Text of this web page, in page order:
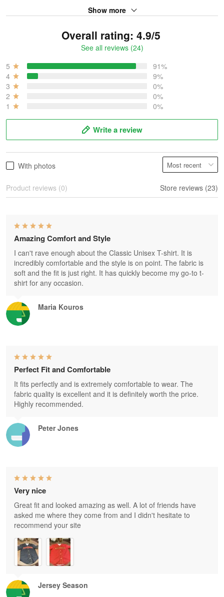
Show more
Overall rating: 4.9/5
See all reviews (24)
5
91%
4
9%
3
0%
2
0%
1
0%
Write a review
With photos
Product reviews (0) Store reviews (23)
Maria Kouros
Amazing Comfort and Style
I can't rave enough about the Classic Unisex T-shirt. It is
incredibly comfortable and the style is on point. The fabric is
soft and the fit is just right. It has quickly become my go-to t-
shirt for any occasion.
Peter Jones
Perfect Fit and Comfortable
It fits perfectly and is extremely comfortable to wear. The
fabric quality is excellent and it is definitely worth the price.
Highly recommended.
Jersey Season
Very nice
Great fit and looked amazing as well. A lot of friends have
asked me where they come from and I didn't hesitate to
recommend your site